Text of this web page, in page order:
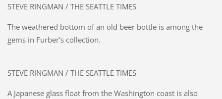
STEVE RINGMAN / THE SEATTLE TIMES
The weathered bottom of an old beer bottle is among the
gems in Furber's collection.
STEVE RINGMAN / THE SEATTLE TIMES
A Japanese glass float from the Washington coast is also